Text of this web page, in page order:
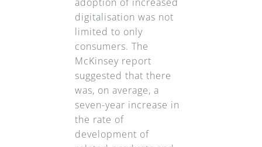
digitalisation was not
limited to only
consumers. The
McKinsey report
suggested that there
was, on average, a
seven-year increase in
the rate of
development of